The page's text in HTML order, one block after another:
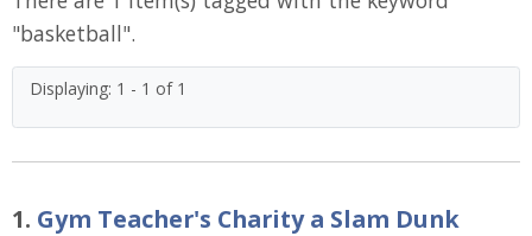
"basketball".
Displaying: 1 - 1 of 1
1. Gym Teacher's Charity a Slam Dunk